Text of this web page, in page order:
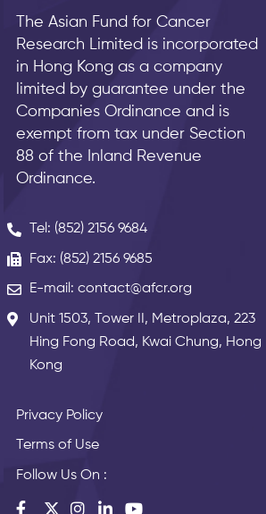
The Asian Fund for Cancer
Research Limited is incorporated
in Hong Kong as a company
limited by guarantee under the
Companies Ordinance and is
exempt from tax under Section
88 of the Inland Revenue
Ordinance.
Tel: (852) 2156 9684
Fax: (852) 2156 9685
E-mail: contact@afcr.org
Unit 1503, Tower II, Metroplaza, 223
Hing Fong Road, Kwai Chung, Hong
Kong
Privacy Policy
Terms of Use
Follow Us On :